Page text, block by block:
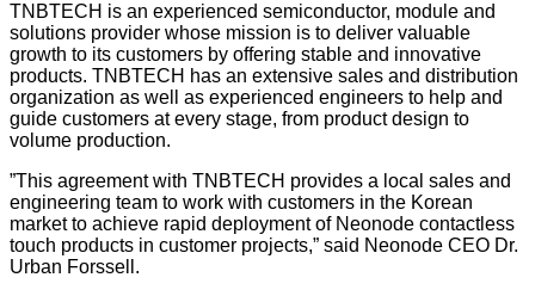
TNBTECH is an experienced semiconductor, module and
solutions provider whose mission is to deliver valuable
growth to its customers by offering stable and innovative
products. TNBTECH has an extensive sales and distribution
organization as well as experienced engineers to help and
guide customers at every stage, from product design to
volume production.
”This agreement with TNBTECH provides a local sales and
engineering team to work with customers in the Korean
market to achieve rapid deployment of Neonode contactless
touch products in customer projects,” said Neonode CEO Dr.
Urban Forssell.